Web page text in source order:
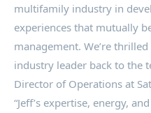
multifamily industry in
experiences that mutually
management. We’re
industry leader back to the
Director of Operations at
“Jeff’s expertise, energy,